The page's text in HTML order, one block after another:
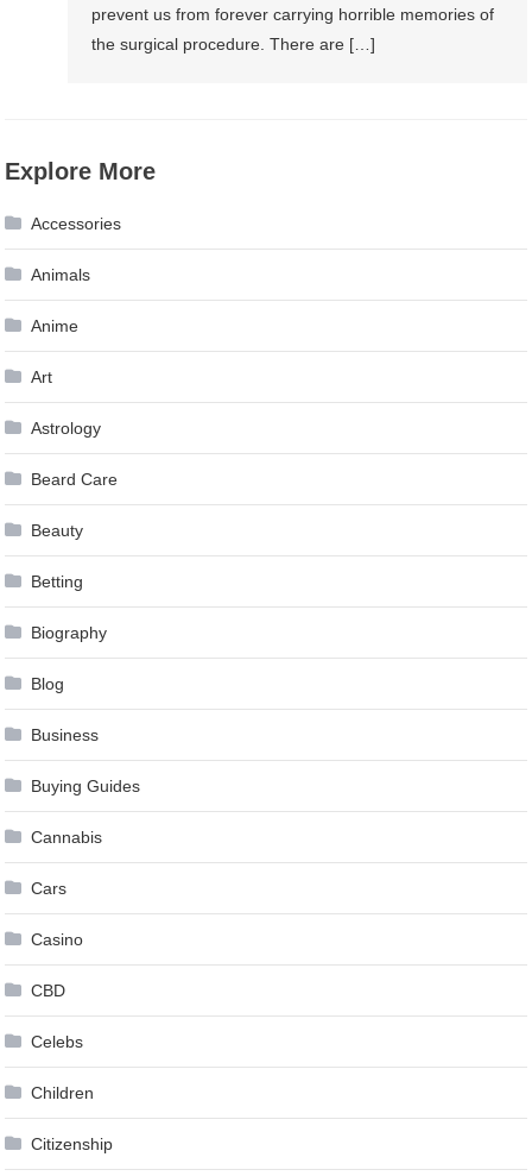
prevent us from forever carrying horrible memories of
the surgical procedure. There are […]
Explore More
Accessories
Animals
Anime
Art
Astrology
Beard Care
Beauty
Betting
Biography
Blog
Business
Buying Guides
Cannabis
Cars
Casino
CBD
Celebs
Children
Citizenship